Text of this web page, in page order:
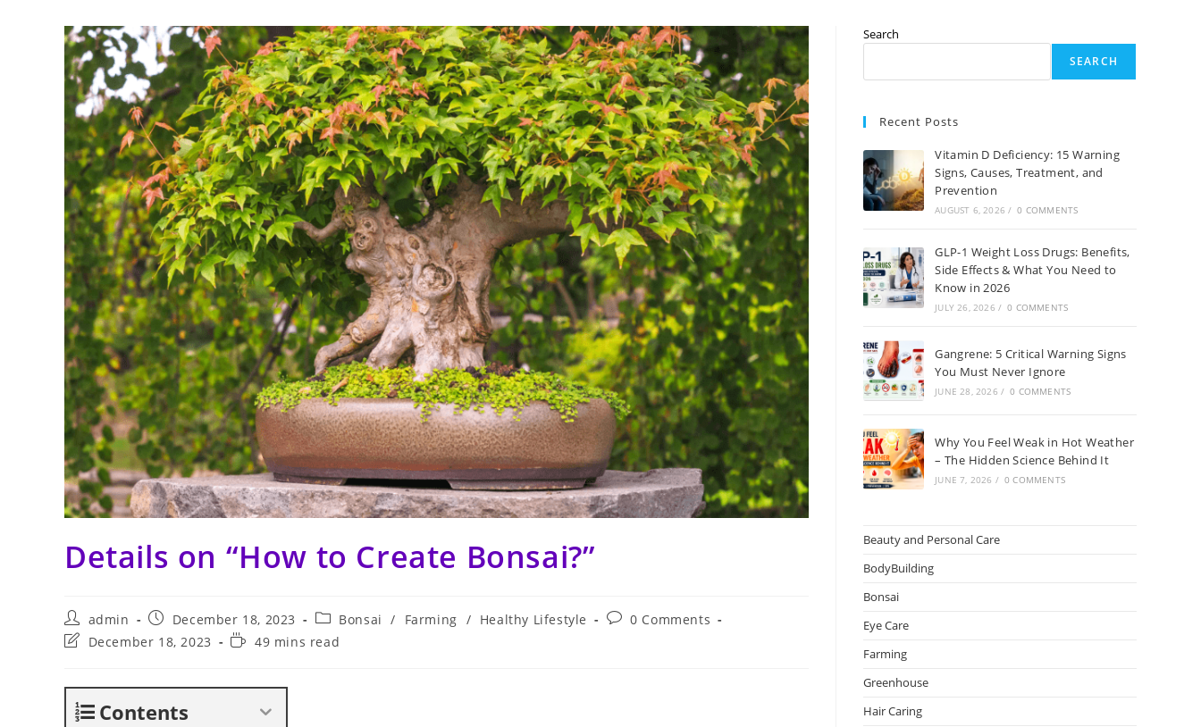
Details on “How to Create Bonsai?”
Post
author:
admin
Post
published:
December 18, 2023
Post
category:
Bonsai / Farming / Healthy Lifestyle
Post0 Comments
PostDecember 18, 2023
Reading
49 mins read
Contents
Search
SEARCH
Recent Posts
Vitamin D Deficiency: 15 Warning
Signs, Causes, Treatment, and
Prevention
AUGUST 6, 2026 / 0 COMMENTS
GLP-1 Weight Loss Drugs: Benefits,
Side Effects & What You Need to
Know in 2026
JULY 26, 2026 / 0 COMMENTS
Gangrene: 5 Critical Warning Signs
You Must Never Ignore
JUNE 28, 2026 / 0 COMMENTS
Why You Feel Weak in Hot Weather
– The Hidden Science Behind It
JUNE 7, 2026 / 0 COMMENTS
Beauty and Personal Care
BodyBuilding
Bonsai
Eye Care
Farming
Greenhouse
Hair Caring